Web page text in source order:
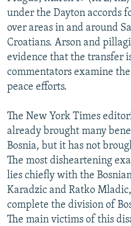
SERBIA
RFE/RL INVESTIGATES
SCHEMES
SYSTEMA
NEWSLETTERS
WIDER EUROPE BY RIKARD
THE RUNDOWN
PODCASTS
MAJLIS
SHARE TIPS SECURELY
BYPASS BLOCKING
CONTACT US
Subscribe
FOLLOW US
under the Dayton accords
over areas in and around
Croatians. Arson and
evidence that the transfer
commentators examine
peace efforts.
The New York Times
already brought many
Bosnia, but it has not
The most disheartening
lies chiefly with the
Karadzic and Ratko
complete the division of
The main victims of this